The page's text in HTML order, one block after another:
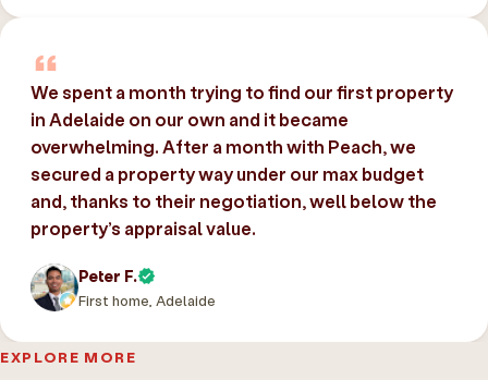
We spent a month trying to find our first property
in Adelaide on our own and it became
overwhelming. After a month with Peach, we
secured a property way under our max budget
and, thanks to their negotiation, well below the
property’s appraisal value.
Peter F.
First home, Adelaide
EXPLORE MORE